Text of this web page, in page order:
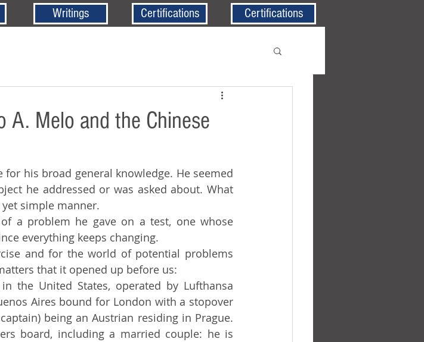
Writings Certifications Certifications
A. Melo and the Chinese
he addressed or was asked about. What
simple manner.
everything keeps changing.
that it opened up before us:
Aires bound for London with a stopover
being an Austrian residing in Prague.
board, including a married couple: he is